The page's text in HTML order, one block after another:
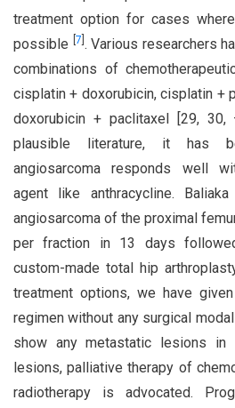
treatment option for cases
possible
7 . Various researchers
combinations of
cisplatin + doxorubicin, cisplatin +
doxorubicin + paclitaxel [29,
plausible literature, it has
angiosarcoma responds well
agent like anthracycline.
angiosarcoma of the proximal
per fraction in 13 days
custom-made total hip
treatment options, we have
regimen without any surgical
show any metastatic lesions in
lesions, palliative therapy of
radiotherapy is advocated.